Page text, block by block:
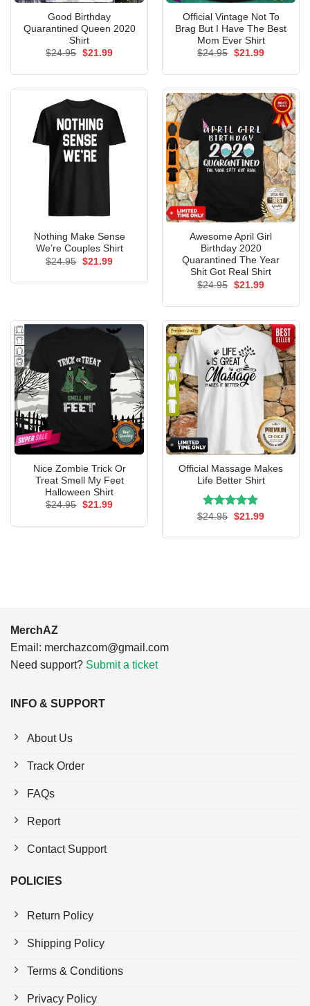
Good Birthday
Quarantined Queen 2020
Shirt
$24.95 Original
$21.99Current
Official Vintage Not To
Brag But I Have The Best
Mom Ever Shirt
$24.95 Original
$21.99Current
Nothing Make Sense
We’re Couples Shirt
$24.95 Original
$21.99Current
Awesome April Girl
Birthday 2020
Quarantined The Year
Shit Got Real Shirt
$24.95 Original
$21.99Current
Nice Zombie Trick Or
Treat Smell My Feet
Halloween Shirt
$24.95 Original
$21.99Current
Official Massage Makes
Life Better Shirt
Rated5.00
$24.95 Original
$21.99Current
MerchAZ
Email: merchazcom@gmail.com
Need support? Submit a ticket
INFO & SUPPORT
About Us
Track Order
FAQs
Report
Contact Support
POLICIES
Return Policy
Shipping Policy
Terms & Conditions
Privacy Policy